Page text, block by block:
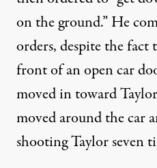
on the ground.” He
orders, despite the fact
front of an open car
moved in toward
moved around the car
shooting Taylor seven